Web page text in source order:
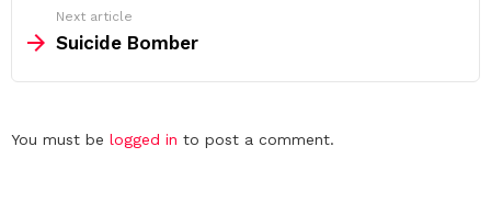
Next article
Suicide Bomber
Leave
You must be logged in to post a comment.